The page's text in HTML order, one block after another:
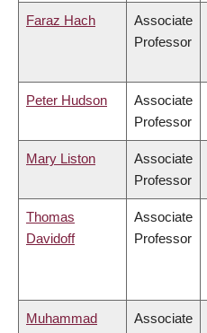
Faraz Hach
Associate
Professor
Peter Hudson
Associate
Professor
Mary Liston
Associate
Professor
Thomas
Davidoff
Associate
Professor
Muhammad
Associate